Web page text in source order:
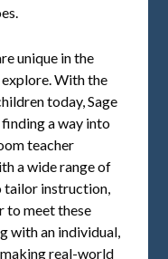
unique in the
With the
today, Sage
a way into
teacher
a wide range of
tailor instruction,
to meet these
with an individual,
making real-world